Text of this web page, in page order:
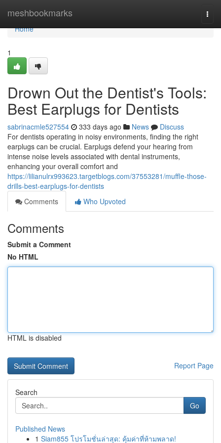
meshbookmarks
Home
Home
1
Drown Out the Dentist's Tools:
Best Earplugs for Dentists
sabrinacmle527554 333 days ago News
Discuss
For dentists operating in noisy environments, finding the right
earplugs can be crucial. Earplugs defend your hearing from
intense noise levels associated with dental instruments,
enhancing your overall comfort and
https://lilianulrx993623.targetblogs.com/37553281/muffle-those-
drills-best-earplugs-for-dentists
Comments
Who Upvoted
Comments
Submit a Comment
No HTML
HTML is disabled
Report Page
Search
Go
Published News
1 Siam855 โปรโมชั่นล่าสุด: คุ้มค่าที่ห้ามพลาด!